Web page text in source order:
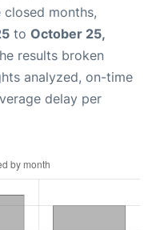
months,
to October 25,
results broken
analyzed, on-time
delay per